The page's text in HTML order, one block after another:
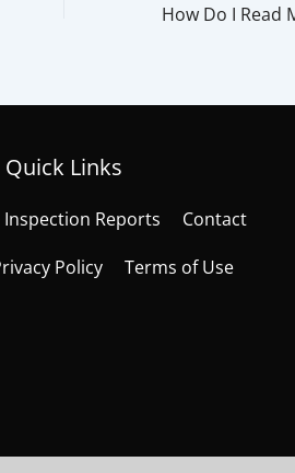
Quick Links
Inspection Reports
Contact
Policy Terms of Use